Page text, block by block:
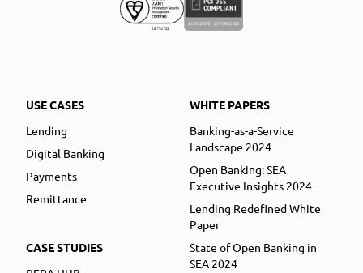
USE CASES
Lending
Digital Banking
Payments
Remittance
CASE STUDIES
WHITE PAPERS
Banking-as-a-Service
Landscape 2024
Open Banking: SEA
Executive Insights 2024
Lending Redefined White
Paper
State of Open Banking in
SEA 2024